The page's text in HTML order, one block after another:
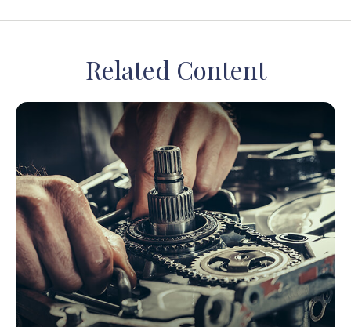
Related Content